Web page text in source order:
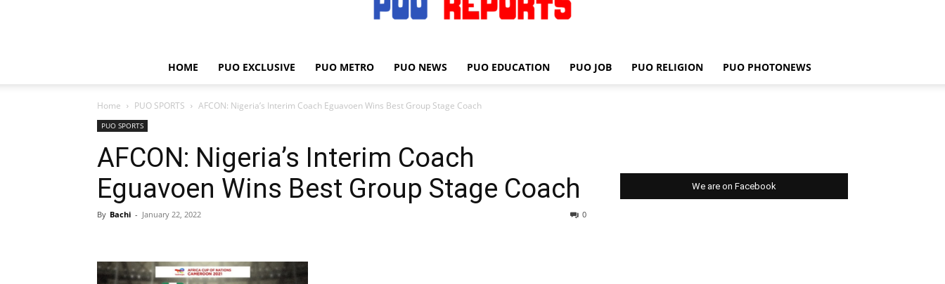
PUO
HOME PUO EXCLUSIVE PUO METRO PUO NEWS PUO EDUCATION PUO JOB PUO RELIGION PUO PHOTONEWS
Home PUO SPORTS AFCON: Nigeria’s Interim Coach Eguavoen Wins Best Group Stage Coach
PUO SPORTS
AFCON: Nigeria’s Interim Coach
Eguavoen Wins Best Group Stage Coach
By Bachi - January 22, 2022 0
We are on Facebook